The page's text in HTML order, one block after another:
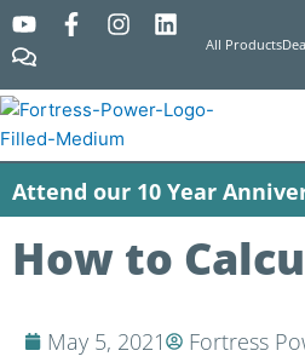
Y
o
u
t
u
b
e
F
e
b
o
o
k
-
I
t
a
g
r
a
m
L
k
e
i
n
C
o
m
m
e
n
t
s
All Products
Attend our 10 Year
How to
May 5, 2021 Fortress